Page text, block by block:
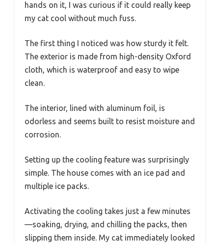
hands on it, I was curious if it could really keep
my cat cool without much fuss.
The first thing I noticed was how sturdy it felt.
The exterior is made from high-density Oxford
cloth, which is waterproof and easy to wipe
clean.
The interior, lined with aluminum foil, is
odorless and seems built to resist moisture and
corrosion.
Setting up the cooling feature was surprisingly
simple. The house comes with an ice pad and
multiple ice packs.
Activating the cooling takes just a few minutes
—soaking, drying, and chilling the packs, then
slipping them inside. My cat immediately looked